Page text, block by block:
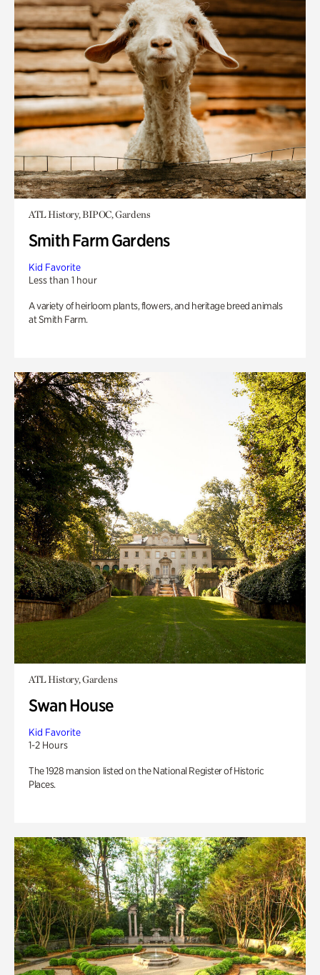
ATL History, BIPOC, Gardens
Smith Farm Gardens
Kid Favorite
Less than 1 hour
A variety of heirloom plants, flowers, and heritage breed animals
at Smith Farm.
ATL History, Gardens
Swan House
Kid Favorite
1-2 Hours
The 1928 mansion listed on the National Register of Historic
Places.